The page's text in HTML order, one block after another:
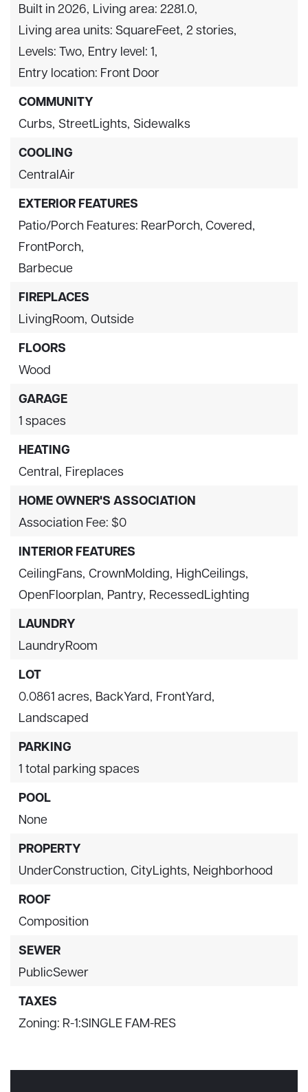
Built in 2026, Living area: 2281.0,
Living area units: SquareFeet, 2 stories,
Levels: Two, Entry level: 1,
Entry location: Front Door
COMMUNITY
Curbs, StreetLights, Sidewalks
COOLING
CentralAir
EXTERIOR FEATURES
Patio/Porch Features: RearPorch, Covered,
FrontPorch,
Barbecue
FIREPLACES
LivingRoom, Outside
FLOORS
Wood
GARAGE
1 spaces
HEATING
Central, Fireplaces
HOME OWNER'S ASSOCIATION
Association Fee: $0
INTERIOR FEATURES
CeilingFans, CrownMolding, HighCeilings,
OpenFloorplan, Pantry, RecessedLighting
LAUNDRY
LaundryRoom
LOT
0.0861 acres, BackYard, FrontYard,
Landscaped
PARKING
1 total parking spaces
POOL
None
PROPERTY
UnderConstruction, CityLights, Neighborhood
ROOF
Composition
SEWER
PublicSewer
TAXES
Zoning: R-1:SINGLE FAM-RES